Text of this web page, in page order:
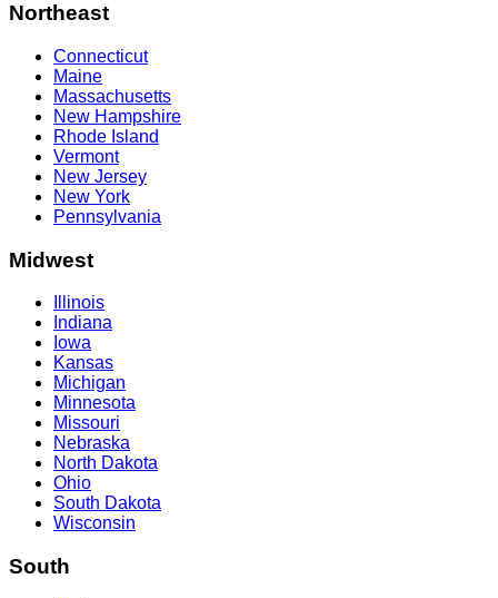
Northeast
Connecticut
Maine
Massachusetts
New Hampshire
Rhode Island
Vermont
New Jersey
New York
Pennsylvania
Midwest
Illinois
Indiana
Iowa
Kansas
Michigan
Minnesota
Missouri
Nebraska
North Dakota
Ohio
South Dakota
Wisconsin
South